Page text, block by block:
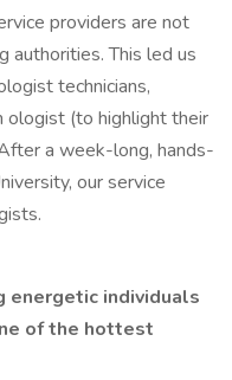
providers are not
authorities. This led us
technicians,
ologist (to highlight their
a week-long, hands-
our service
energetic individuals
of the hottest